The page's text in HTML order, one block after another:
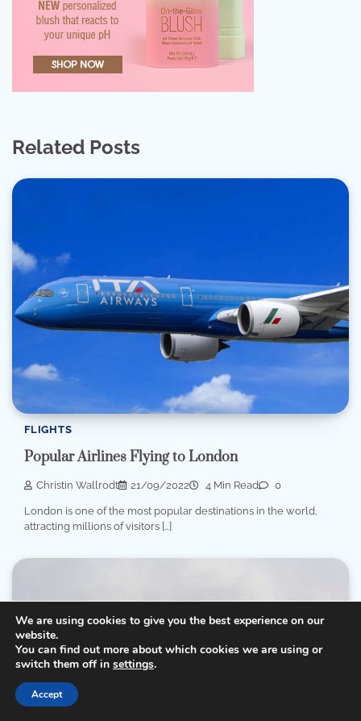
Related Posts
FLIGHTS
Popular Airlines Flying to London
Christin Wallrodt 21/09/2022 4 Min Read 0
London is one of the most popular destinations in the world,
attracting millions of visitors […]
We are using cookies to give you the best experience on our
website.
You can find out more about which cookies we are using or
switch them off in settings.
Accept